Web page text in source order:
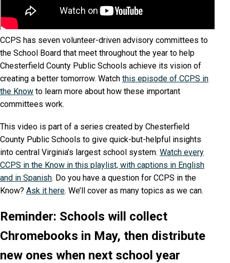
CCPS has seven volunteer-driven advisory committees to
the School Board that meet throughout the year to help
Chesterfield County Public Schools achieve its vision of
creating a better tomorrow. Watch this episode of CCPS in
the Know to learn more about how these important
committees work.
This video is part of a series created by Chesterfield
County Public Schools to give quick-but-helpful insights
into central Virginia’s largest school system. Watch every
CCPS in the Know in this playlist, with captions in English
and in Spanish. Do you have a question for CCPS in the
Know? Ask it here. We’ll cover as many topics as we can.
Reminder: Schools will collect
Chromebooks in May, then distribute
new ones when next school year